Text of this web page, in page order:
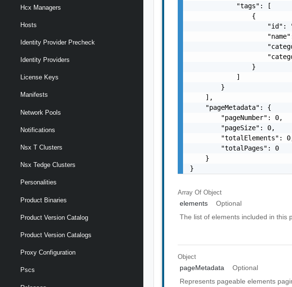
Hcx Managers
Hosts
Identity Provider Precheck
Identity Providers
License Keys
Manifests
Network Pools
Notifications
Nsx T Clusters
Nsx Tedge Clusters
Personalities
Product Binaries
Product Version Catalog
Product Version Catalogs
Proxy Configuration
Pscs
            "tags": [
                {
"id":
                }
            ]
        }
    ],
    "pageMetadata": {
        "pageNumber": 0,
        "pageSize": 0,
"totalElements":
        "totalPages": 0
    }
}
Array OfObject
elements
Optional
The list of elements included in this
Object
pageMetadata
Optional
Represents pageable elements